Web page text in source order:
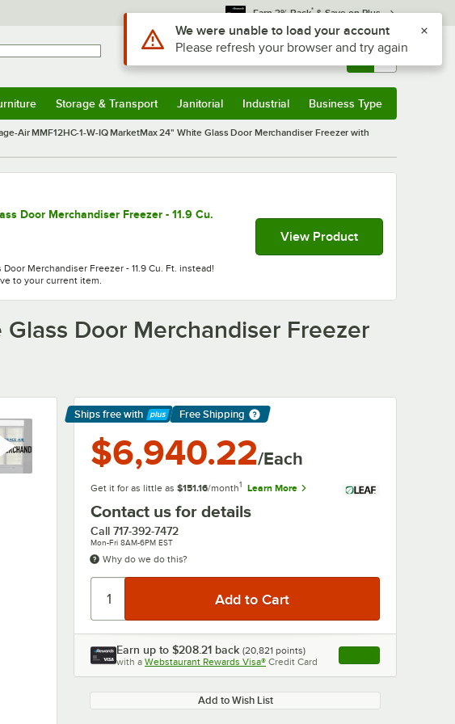
Earn 3% Back* & Save on Plus
Sign In Returns & 0
Storage & Transport Janitorial Industrial Business Type
Air MMF12HC-1-W-IQ MarketMax 24" White Glass Door Merchandiser Freezer with
Door Merchandiser Freezer - 11.9 Cu.
Merchandiser Freezer - 11.9 Cu. Ft. instead!
to your current item.
View Product
Door Merchandiser Freezer
0:00/1:52
Ships free with
Learn More
Free Shipping
$6,940.22/Each
Get it for as little as $151.16/month1 Learn More
Contact us for details
Call 717-392-7472
Mon-Fri 8AM-6PM EST
Why do we do this?
Earn up to $208.21 back (20,821 points)
with a Webstaurant Rewards Visa® Credit Card , opens link in this
Add to Wish List